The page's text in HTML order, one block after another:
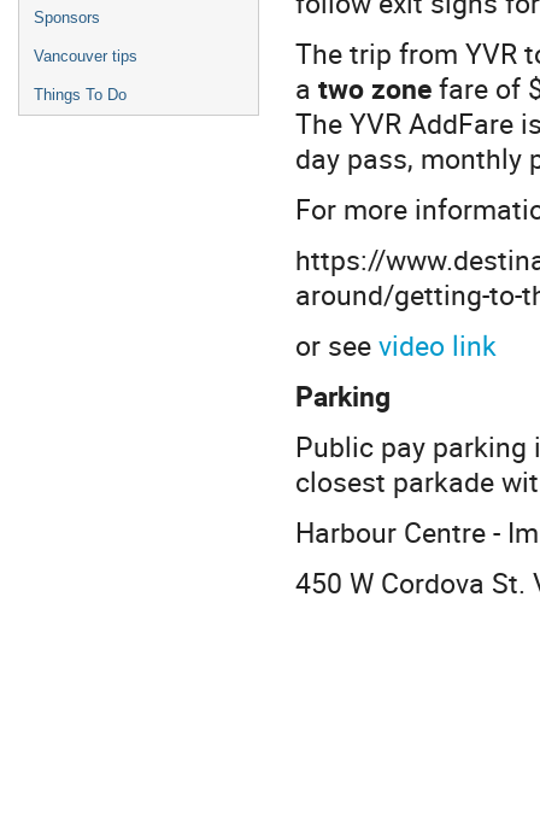
Sponsors
Vancouver tips
Things To Do
The trip from YVR
a two zonefare of
The YVR AddFare
day pass, monthly
For more
https://
around/getting-to-
or seevideo link
Parking
Public pay parking
closest parkade
Harbour Centre -
450 W Cordova St.